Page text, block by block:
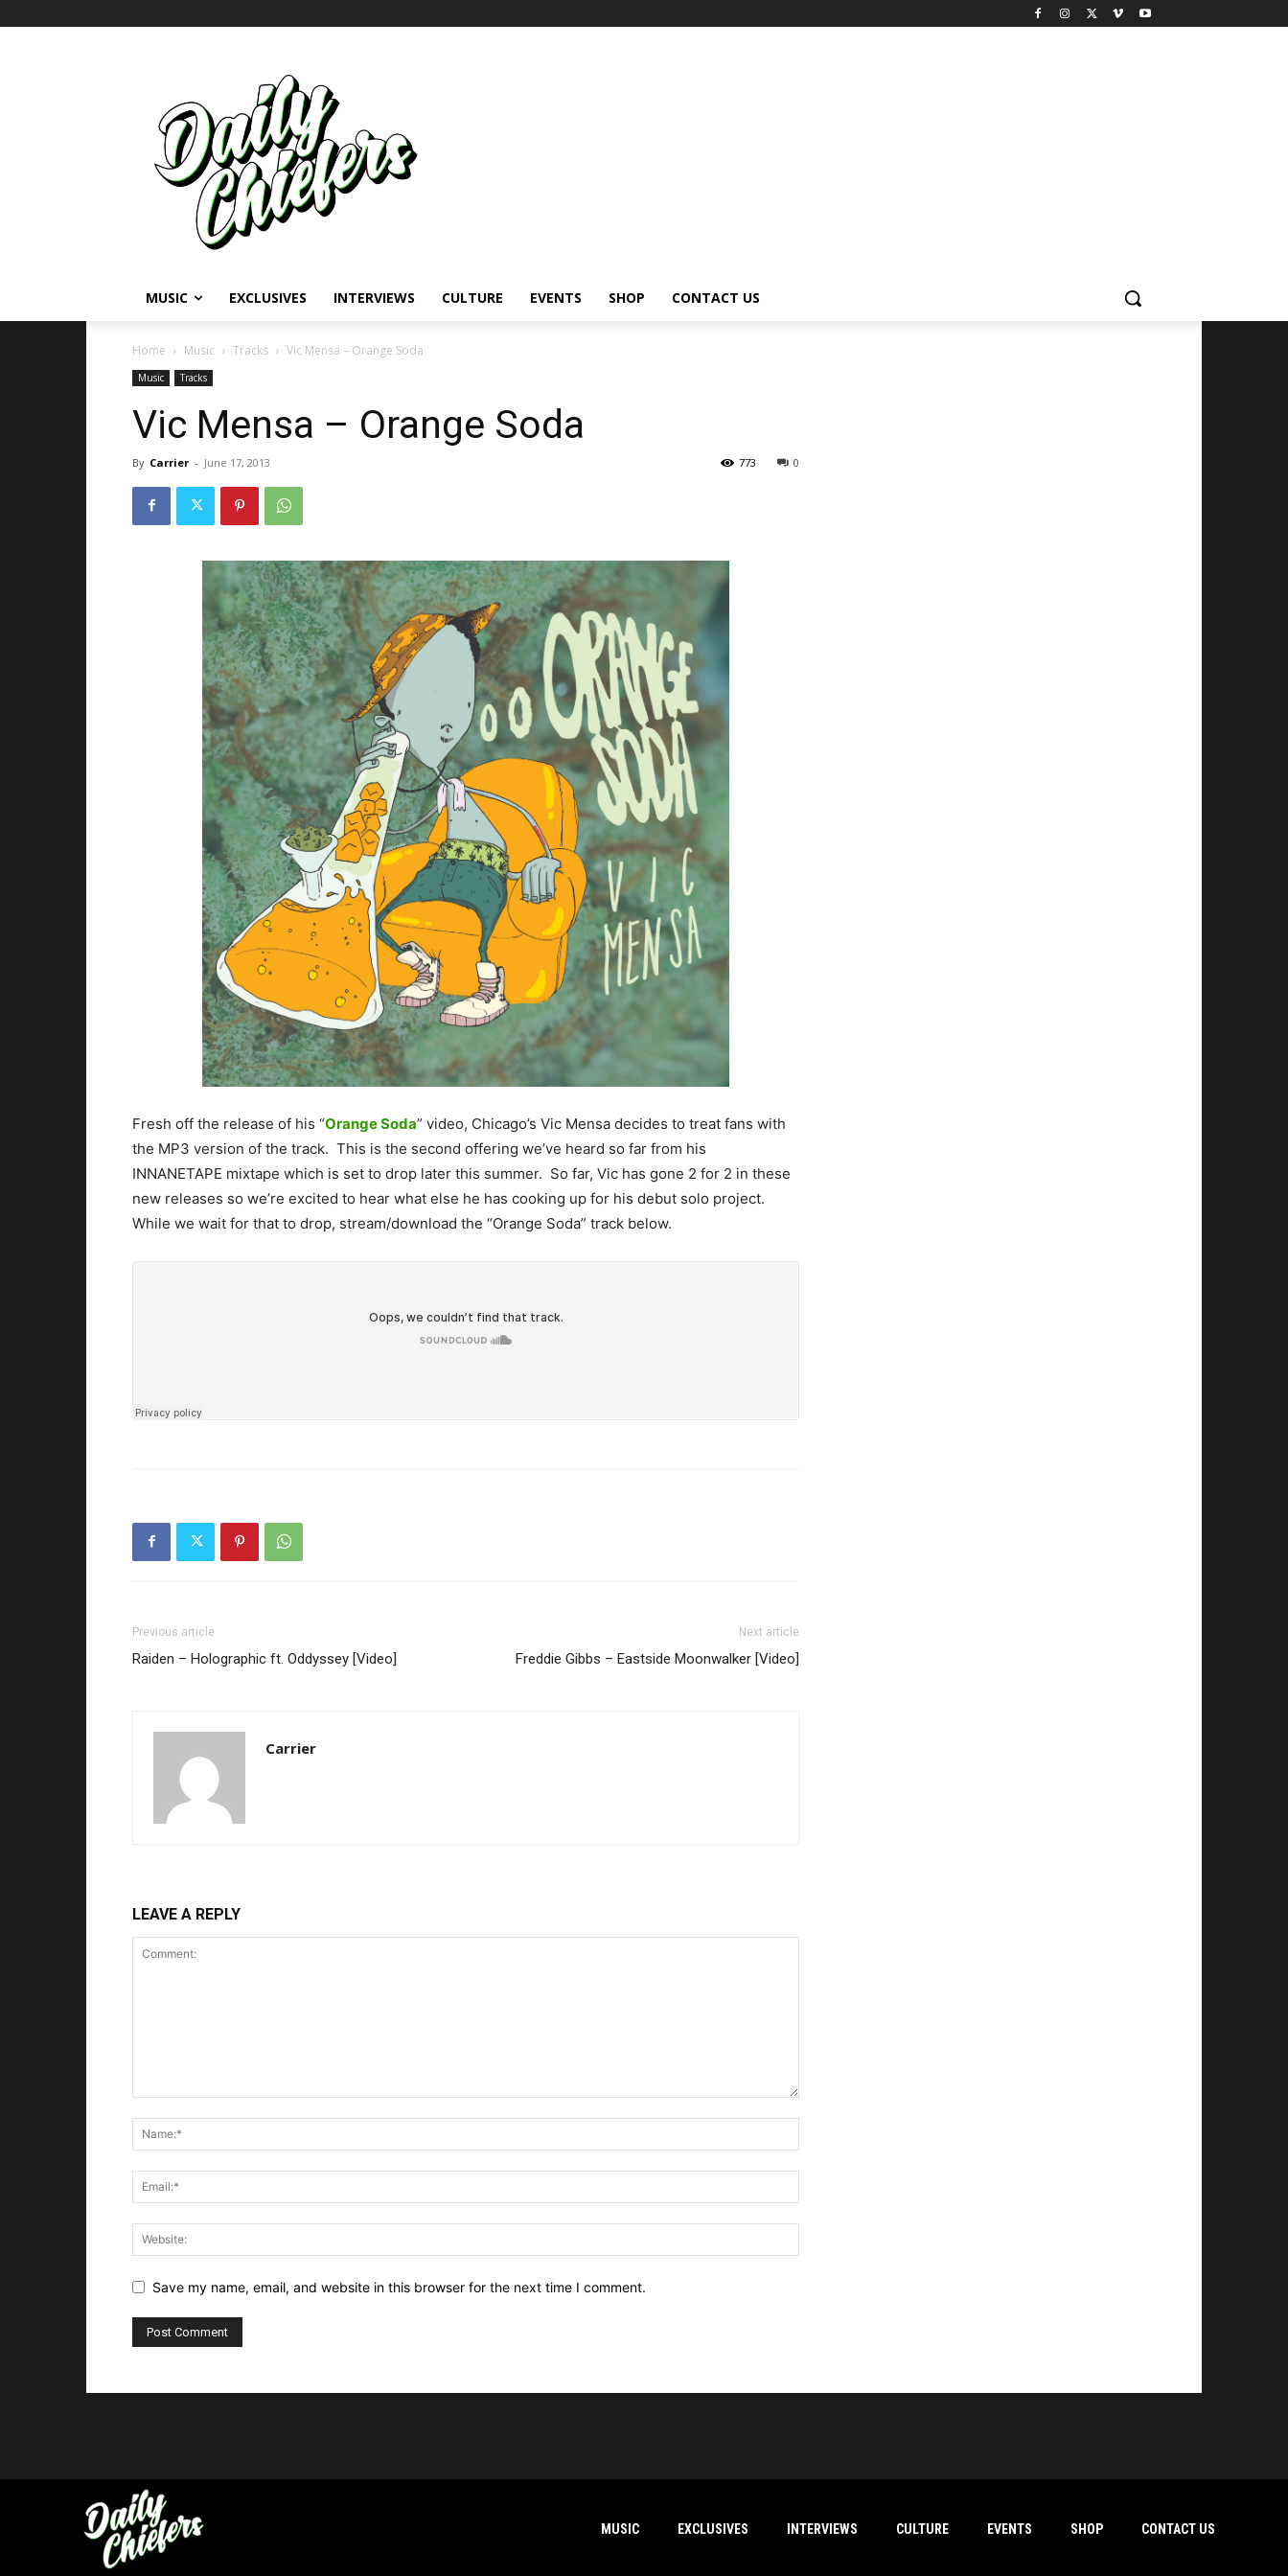
MUSIC EXCLUSIVES INTERVIEWS CULTURE EVENTS SHOP CONTACT US
Home Music Tracks Vic Mensa – Orange Soda
Music Tracks
Vic Mensa – Orange Soda
By Carrier - June 17, 2013 0
773
Fresh off the release of his “Orange Soda” video, Chicago’s Vic Mensa decides to treat fans with
the MP3 version of the track. This is the second offering we’ve heard so far from his
INNANETAPE mixtape which is set to drop later this summer. So far, Vic has gone 2 for 2 in these
new releases so we’re excited to hear what else he has cooking up for his debut solo project.
While we wait for that to drop, stream/download the “Orange Soda” track below.
Previous article
Raiden – Holographic ft. Oddyssey [Video]
Next article
Freddie Gibbs – Eastside Moonwalker [Video]
Carrier
LEAVE A REPLY
Save my name, email, and website in this browser for the next time I comment.
MUSIC EXCLUSIVES INTERVIEWS CULTURE EVENTS SHOP CONTACT US